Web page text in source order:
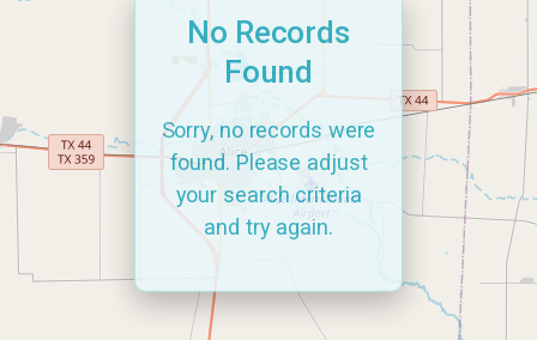
No Records
Found
Sorry, no records were
found. Please adjust
your search criteria
and try again.